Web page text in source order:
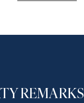
REMARKS